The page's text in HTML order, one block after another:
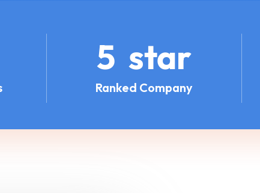
5 star
Ranked Company